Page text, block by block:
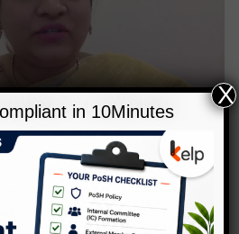
on Indian
in 10Minutes
X